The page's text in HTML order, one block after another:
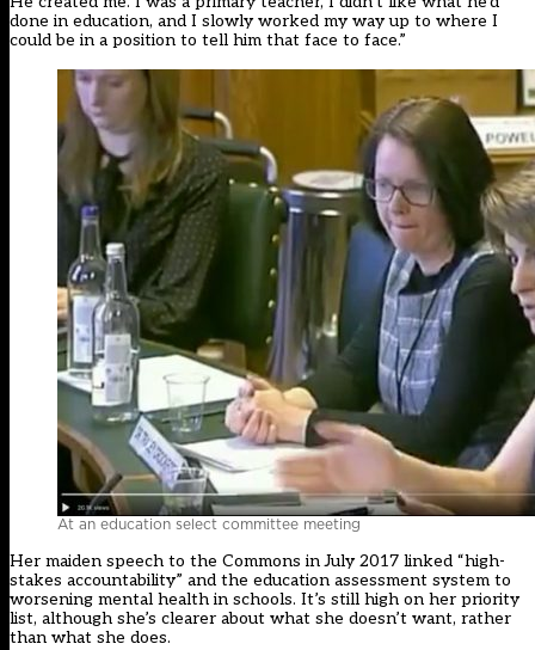
done in education, and I slowly worked my way up to where I
could be in a position to tell him that face to face.”
At an education select committee meeting
Her maiden speech to the Commons in July 2017 linked “high-
stakes accountability” and the education assessment system to
worsening mental health in schools. It’s still high on her priority
list, although she’s clearer about what she doesn’t want, rather
than what she does.